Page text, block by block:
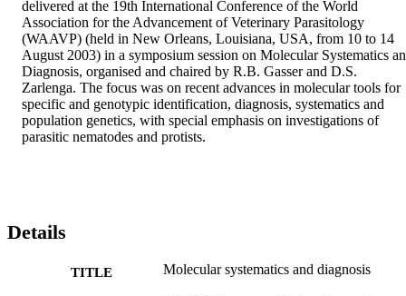
delivered at the 19th International Conference of the World
Association for the Advancement of Veterinary Parasitology
(WAAVP) (held in New Orleans, Louisiana, USA, from 10 to 14
August 2003) in a symposium session on Molecular Systematics
Diagnosis, organised and chaired by R.B. Gasser and D.S.
Zarlenga. The focus was on recent advances in molecular tools for
specific and genotypic identification, diagnosis, systematics and
population genetics, with special emphasis on investigations of
parasitic nematodes and protists.
Details
TITLE Molecular systematics and diagnosis